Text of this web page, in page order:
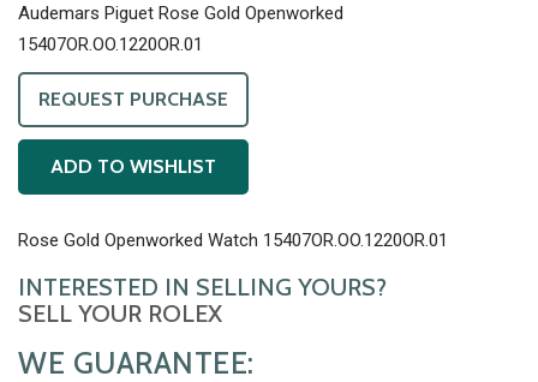
Audemars Piguet Rose Gold Openworked
15407OR.OO.1220OR.01
Rose Gold Openworked Watch 15407OR.OO.1220OR.01
INTERESTED IN SELLING YOURS?
SELL YOUR ROLEX
WE GUARANTEE:
REQUEST PURCHASE
ADD TO WISHLIST